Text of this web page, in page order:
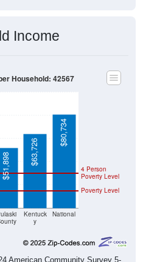
Income
Kentuck
y
National
Poverty Level
4 Person
Poverty Level
$51,898 $63,726
$80,734
Household: 42567
American Community Survey 5-